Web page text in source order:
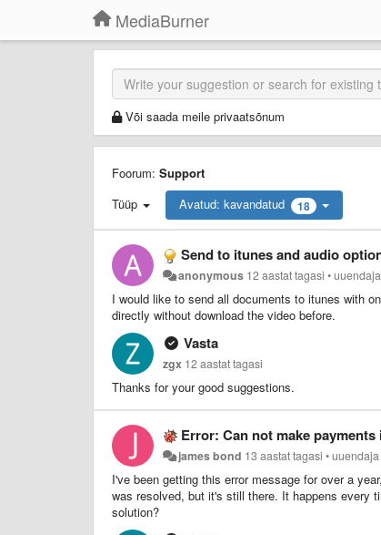
MediaBurner
Või saada meile privaatsõnum
Foorum: Support
Tüüp
Avatud: kavandatud 18
Send to itunes and audio
anonymous 12 aastat tagasi •uuendaja
I would like to send all documents to itunes with
directly without download the video before.
Vasta
zgx 12 aastat tagasi
Thanks for your good suggestions.
Error: Can not make payments
james bond 13 aastat tagasi •
I've been getting this error message for over a
was resolved, but it's still there. It happens every
solution?